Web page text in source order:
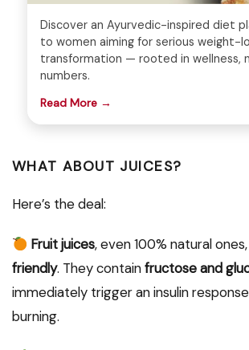
Discover an Ayurvedic-inspired diet
to women aiming for serious weight-
transformation — rooted in wellness,
numbers.
Read More →
WHAT ABOUT JUICES?
Here’s the deal:
Fruit juices, even 100% natural
friendly. They containfructose and
immediately trigger an insulin
burning.